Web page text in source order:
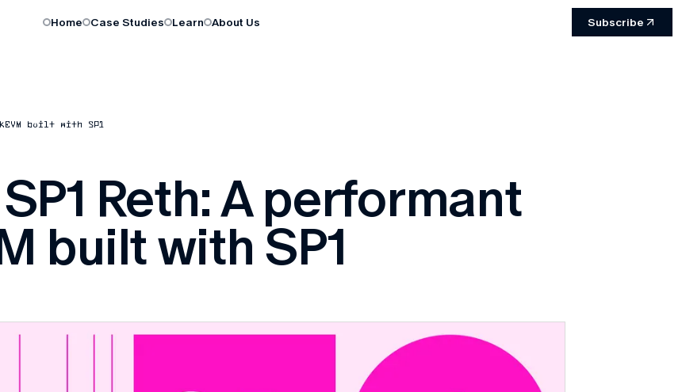
Home Case Studies Learn About Us Subscribe
built with SP1
Reth: A performant
built with SP1